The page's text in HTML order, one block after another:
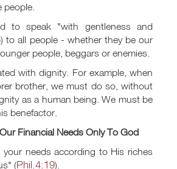
people.
to speak "with gentleness and
) to all people - whether they be our
people, beggars or enemies.
with dignity. For example, when
brother, we must do so, without
as a human being. We must be
benefactor.
Financial Needs Only To God
your needs according to His riches
(Phil.4:19).